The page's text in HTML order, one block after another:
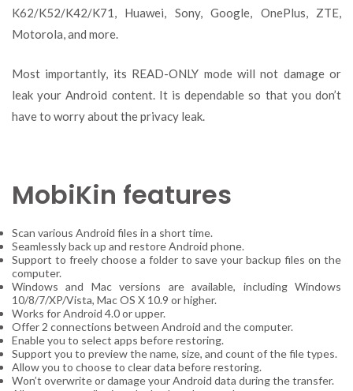
K62/K52/K42/K71, Huawei, Sony, Google, OnePlus, ZTE,
Motorola, and more.
Most importantly, its READ-ONLY mode will not damage or
leak your Android content. It is dependable so that you don’t
have to worry about the privacy leak.
MobiKin features
Scan various Android files in a short time.
Seamlessly back up and restore Android phone.
Support to freely choose a folder to save your backup files on the
computer.
Windows and Mac versions are available, including Windows
10/8/7/XP/Vista, Mac OS X 10.9 or higher.
Works for Android 4.0 or upper.
Offer 2 connections between Android and the computer.
Enable you to select apps before restoring.
Support you to preview the name, size, and count of the file types.
Allow you to choose to clear data before restoring.
Won’t overwrite or damage your Android data during the transfer.